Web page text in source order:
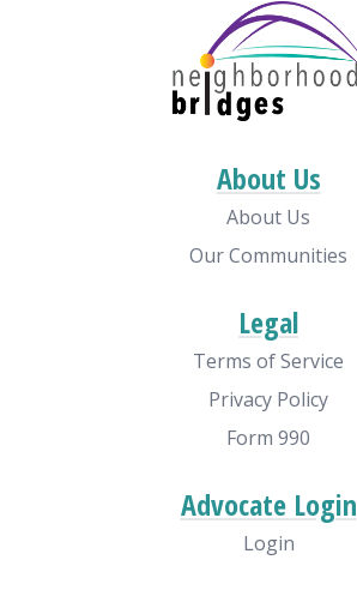
About Us
About Us
Our Communities
Legal
Terms of Service
Privacy Policy
Form 990
Advocate Login
Login